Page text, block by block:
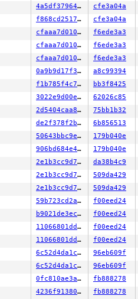
4a5df3796467 cfe3a04a
f868cd251776 cfe3a04a
cfaaa7d010d1 f6ede3a3
cfaaa7d010d1 f6ede3a3
cfaaa7d010d1 f6ede3a3
0a9b9d17f3a7 a8c99394
f1b785f4c787 bb3f8425
3022e9d00ebe 62026c85
2d5404caa8c7 75bb1b32
de2f378f2b77 6b856513
50643bbc9eb6 179b040e
906bd684e4b1 179b040e
2e1b3cc9d7f7 da38b4c9
2e1b3cc9d7f7 509da429
2e1b3cc9d7f7 509da429
59b723cd2adb f00eed24
b9021de3ec2f f00eed24
11066801dd4b f00eed24
11066801dd4b f00eed24
6c52d4da1c74 96eb609f
6c52d4da1c74 96eb609f
0fc810ae3ae1 fb888278
4236f913808c fb888278